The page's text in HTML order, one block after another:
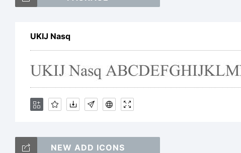
UKIJ Nasq
NEW ADD ICONS